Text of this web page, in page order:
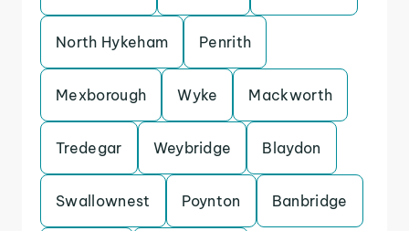
North Hykeham Penrith
Mexborough Wyke Mackworth
Tredegar Weybridge Blaydon
Swallownest Poynton Banbridge